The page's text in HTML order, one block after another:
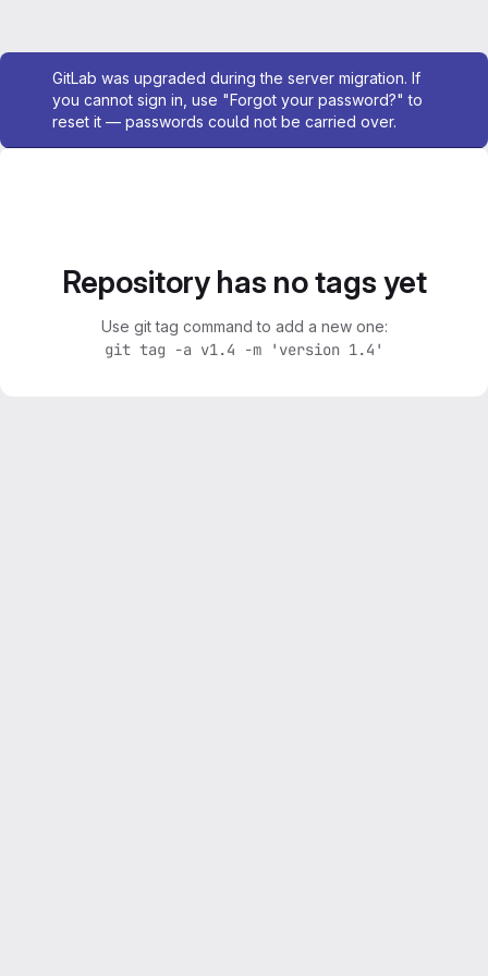
Admin message
GitLab was upgraded during the server migration. If
you cannot sign in, use "Forgot your password?" to
reset it — passwords could not be carried over.
Repository has no tags yet
Use git tag command to add a new one:
git tag -a v1.4 -m 'version 1.4'